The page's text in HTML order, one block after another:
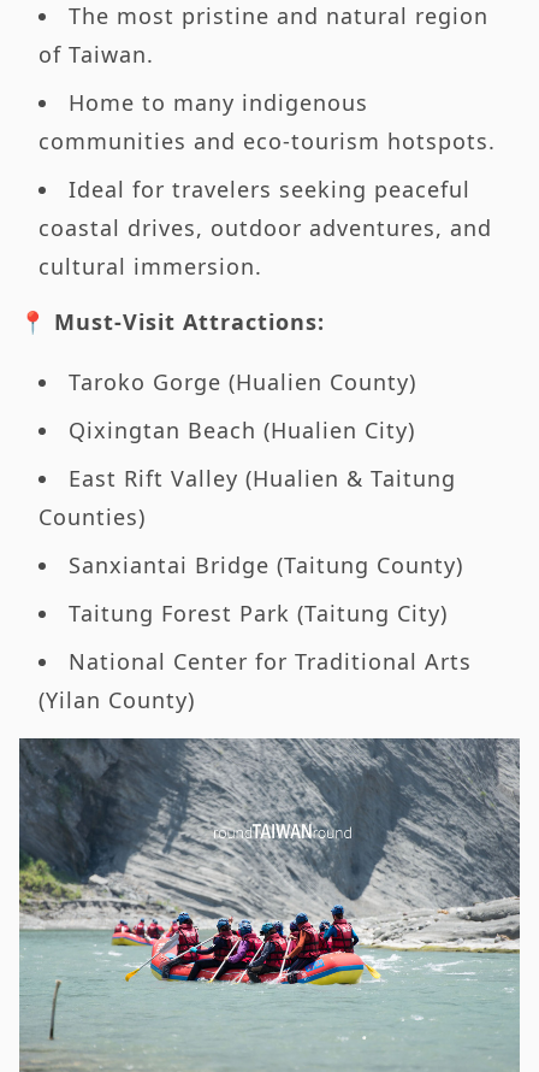
The most pristine and natural region
of Taiwan.
Home to many indigenous
communities and eco-tourism hotspots.
Ideal for travelers seeking peaceful
coastal drives, outdoor adventures, and
cultural immersion.
📍 Must-Visit Attractions:
Taroko Gorge (Hualien County)
Qixingtan Beach (Hualien City)
East Rift Valley (Hualien & Taitung
Counties)
Sanxiantai Bridge (Taitung County)
Taitung Forest Park (Taitung City)
National Center for Traditional Arts
(Yilan County)